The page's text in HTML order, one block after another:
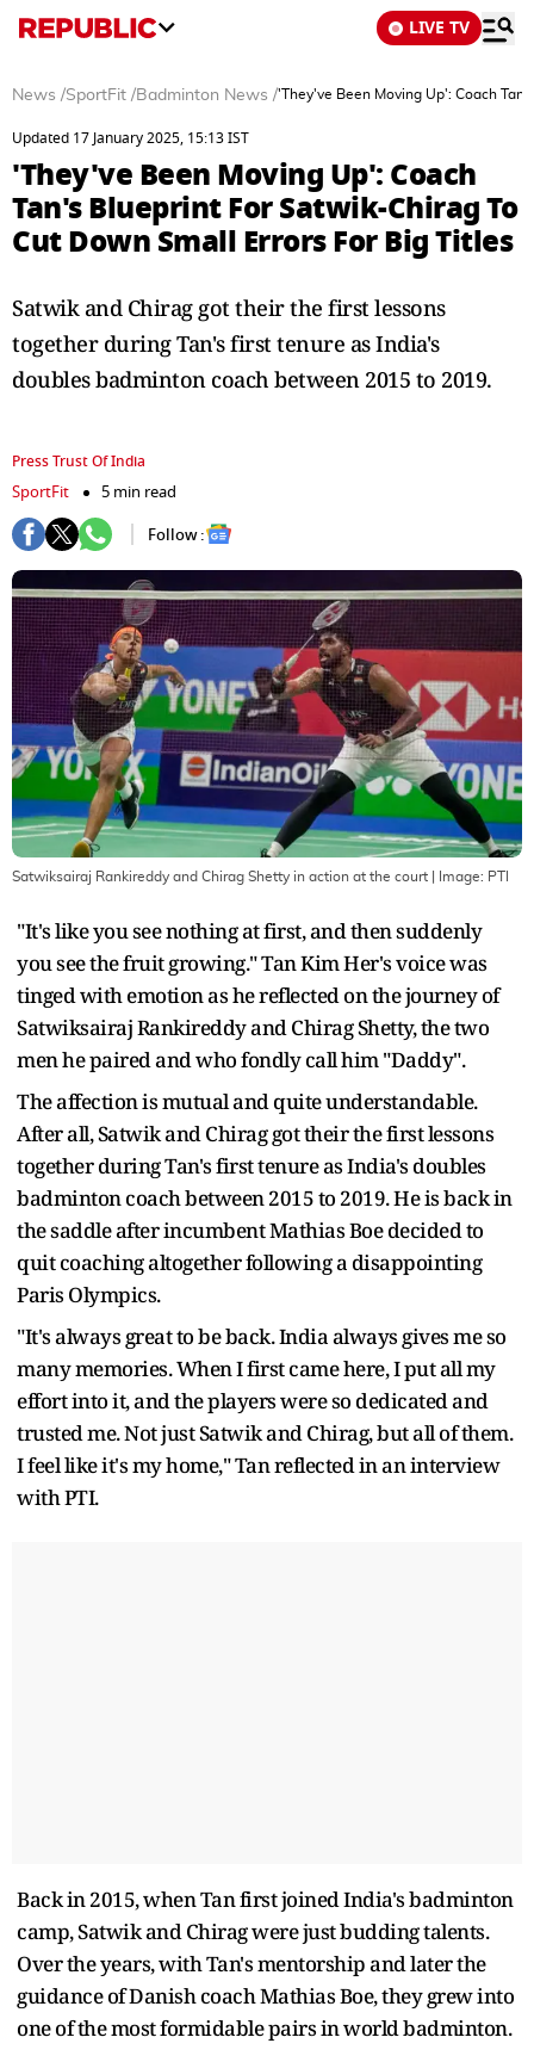
LIVE TV
News /SportFit /Badminton News /'They've Been Moving Up': Coach
Updated 17 January 2025, 15:13 IST
'They've Been Moving Up': Coach
Tan's Blueprint For Satwik-Chirag To
Cut Down Small Errors For Big Titles
Satwik and Chirag got their the first lessons
together during Tan's first tenure as India's
doubles badminton coach between 2015 to 2019.
Press Trust Of India
SportFit
5 min read
Follow :
Satwiksairaj Rankireddy and Chirag Shetty in action at the court | Image: PTI
"It's like you see nothing at first, and then suddenly
you see the fruit growing." Tan Kim Her's voice was
tinged with emotion as he reflected on the journey of
Satwiksairaj Rankireddy and Chirag Shetty, the two
men he paired and who fondly call him "Daddy".
The affection is mutual and quite understandable.
After all, Satwik and Chirag got their the first lessons
together during Tan's first tenure as India's doubles
badminton coach between 2015 to 2019. He is back in
the saddle after incumbent Mathias Boe decided to
quit coaching altogether following a disappointing
Paris Olympics.
"It's always great to be back. India always gives me so
many memories. When I first came here, I put all my
effort into it, and the players were so dedicated and
trusted me. Not just Satwik and Chirag, but all of them.
I feel like it's my home," Tan reflected in an interview
with PTI.
Back in 2015, when Tan first joined India's badminton
camp, Satwik and Chirag were just budding talents.
Over the years, with Tan's mentorship and later the
guidance of Danish coach Mathias Boe, they grew into
one of the most formidable pairs in world badminton.